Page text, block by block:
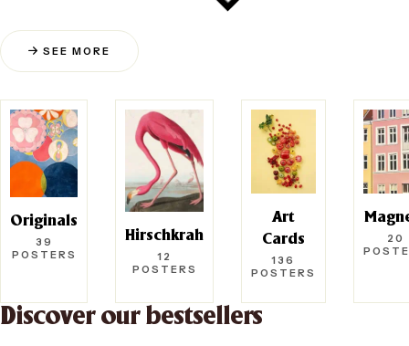
SEE MORE
Originals
39
POSTERS
Hirschkrah
12
POSTERS
Art
Cards
136
POSTERS
20
Discover our bestsellers